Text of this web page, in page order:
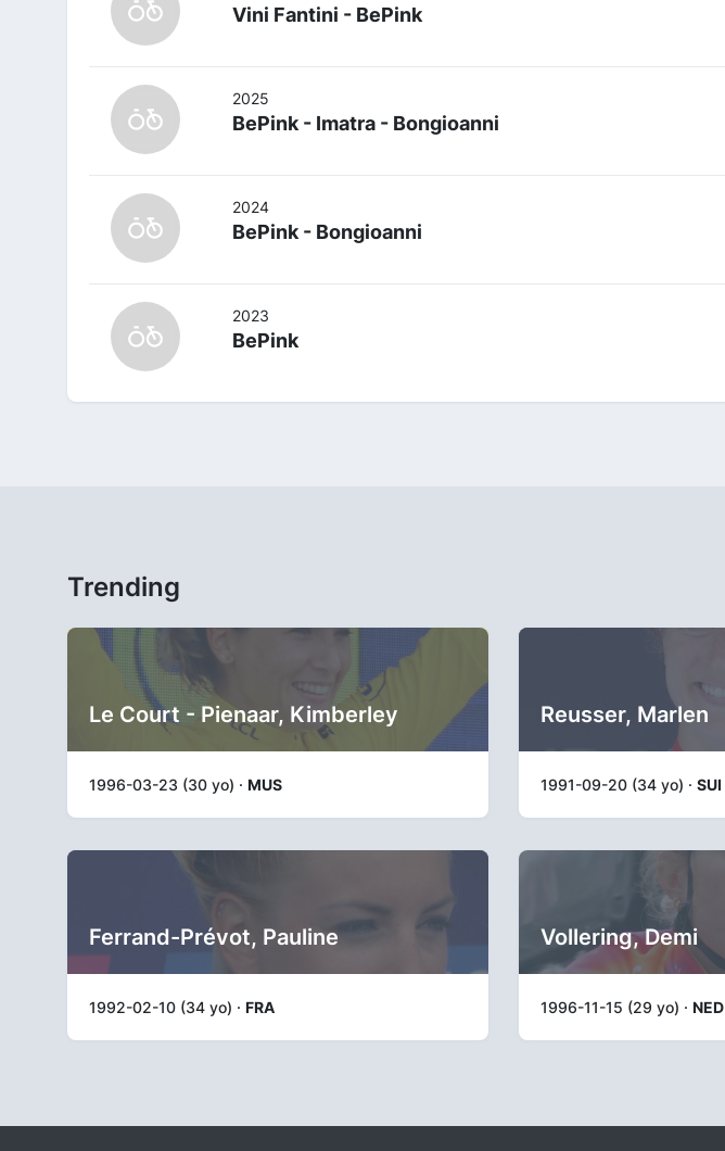
Vini Fantini - BePink
2025
BePink - Imatra - Bongioanni
2024
BePink - Bongioanni
2023
BePink
Trending
Le Court - Pienaar, Kimberley
1996-03-23 (30 yo) · MUS
Reusser, Marlen
1991-09-20 (34 yo) · SUI
Ferrand-Prévot, Pauline
1992-02-10 (34 yo) · FRA
Vollering, Demi
1996-11-15 (29 yo) · NED